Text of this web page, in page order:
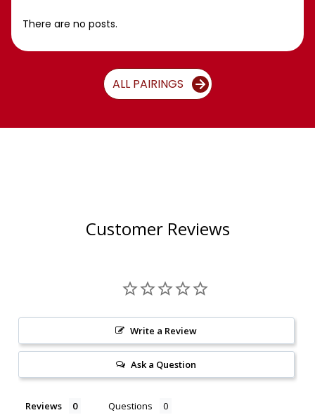
There are no posts.
ALL PAIRINGS
Customer Reviews
Write a Review
Ask a Question
Reviews Questions